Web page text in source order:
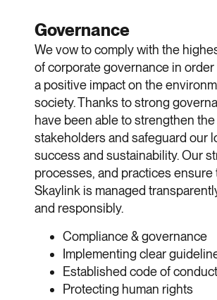
Governance
We vow to comply with the
of corporate governance in
a positive impact on the
society. Thanks to strong
have been able to strengthen
stakeholders and safeguard our
success and sustainability. Our
processes, and practices ensure
Skaylink is managed
and responsibly.
Compliance & governance
Implementing clear
Established code of conduct
Protecting human rights